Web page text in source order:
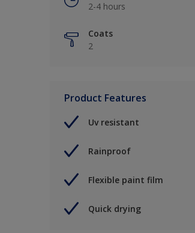
2-4 hours
Coats
2
Product Features
Uv resistant
Rainproof
Flexible paint film
Quick drying